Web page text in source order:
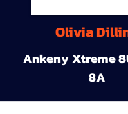
Olivia
Ankeny Xtreme
8A